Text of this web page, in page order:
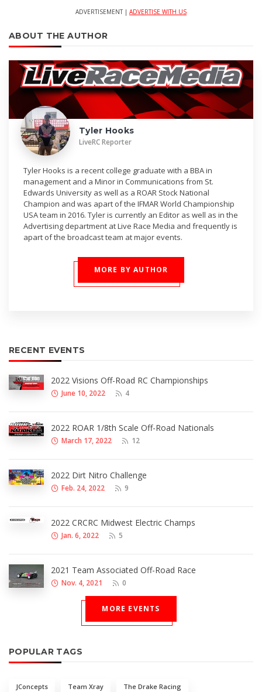
ADVERTISEMENT | ADVERTISE WITH US
ABOUT THE AUTHOR
Tyler Hooks
LiveRC Reporter
Tyler Hooks is a recent college graduate with a BBA in
management and a Minor in Communications from St.
Edwards University as well as a ROAR Stock National
Champion and was apart of the IFMAR World Championship
USA team in 2016. Tyler is currently an Editor as well as in the
Advertising department at Live Race Media and frequently is
apart of the broadcast team at major events.
MORE BY AUTHOR
RECENT EVENTS
2022 Visions Off-Road RC Championships
June 10, 2022 4
2022 ROAR 1/8th Scale Off-Road Nationals
March 17, 2022 12
2022 Dirt Nitro Challenge
Feb. 24, 2022 9
2022 CRCRC Midwest Electric Champs
Jan. 6, 2022 5
2021 Team Associated Off-Road Race
Nov. 4, 2021 0
MORE EVENTS
POPULAR TAGS
JConcepts Team Xray The Drake Racing